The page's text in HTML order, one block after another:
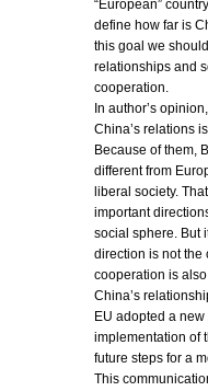
“European”
define how far is
this goal we
relationships and
cooperation.
In author’s
China’s relations
Because of them,
different from
liberal society.
important
social sphere. But
direction is not the
cooperation is
China’s
EU adopted a
implementation of
future steps for a
This